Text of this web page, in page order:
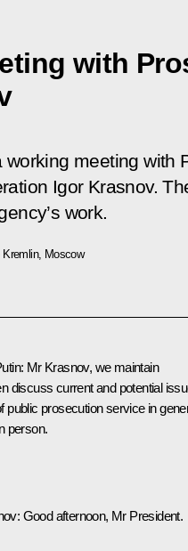
with
meeting with
Igor Krasnov.
work.
Kremlin, Moscow
: Mr Krasnov, we maintain
discuss current and potential
prosecution service in
person.
: Good afternoon, Mr President.